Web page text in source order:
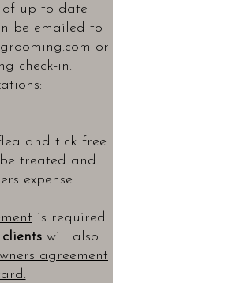
up to date
be emailed to
or
check-in.
and tick free.
treated and
expense.
is required
will also
agreement